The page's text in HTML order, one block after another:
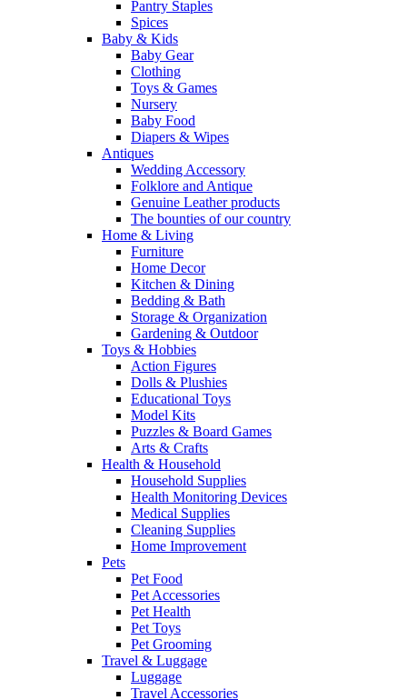
Pantry Staples
Spices
Baby & Kids
Baby Gear
Clothing
Toys & Games
Nursery
Baby Food
Diapers & Wipes
Antiques
Wedding Accessory
Folklore and Antique
Genuine Leather products
The bounties of our country
Home & Living
Furniture
Home Decor
Kitchen & Dining
Bedding & Bath
Storage & Organization
Gardening & Outdoor
Toys & Hobbies
Action Figures
Dolls & Plushies
Educational Toys
Model Kits
Puzzles & Board Games
Arts & Crafts
Health & Household
Household Supplies
Health Monitoring Devices
Medical Supplies
Cleaning Supplies
Home Improvement
Pets
Pet Food
Pet Accessories
Pet Health
Pet Toys
Pet Grooming
Travel & Luggage
Luggage
Travel Accessories